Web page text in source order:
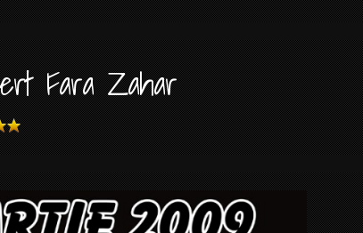
Fara Zahar